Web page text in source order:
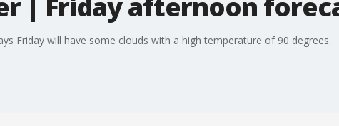
Friday will have some clouds with a high temperature of 90 degrees.